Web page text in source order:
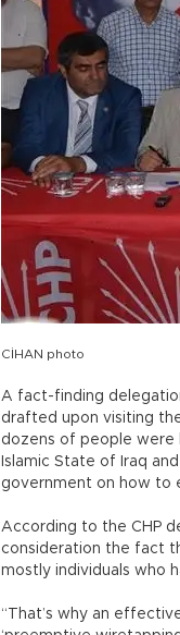
CİHAN photo
A fact-finding
drafted upon visiting
dozens of people were
Islamic State of Iraq
government on how to
According to the CHP
consideration the fact
mostly individuals who
“That’s why an